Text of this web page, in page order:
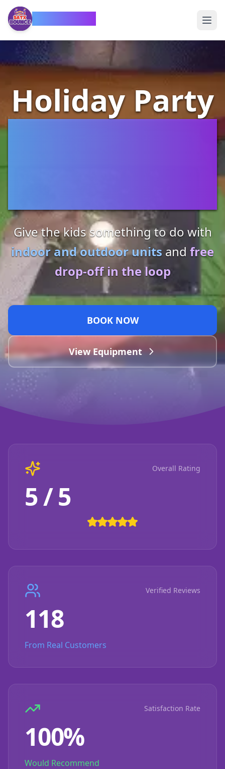
Holiday Party
Give the kids something to do with
indoor and outdoor units and free
drop-off in the loop
BOOK NOW
View Equipment
Overall Rating
5 / 5
Verified Reviews
118
From Real Customers
Satisfaction Rate
100%
Would Recommend